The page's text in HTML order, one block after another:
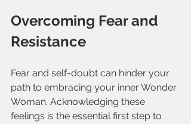
Overcoming Fear and
Resistance
Fear and self-doubt can hinder your
path to embracing your inner Wonder
Woman. Acknowledging these
feelings is the essential first step to